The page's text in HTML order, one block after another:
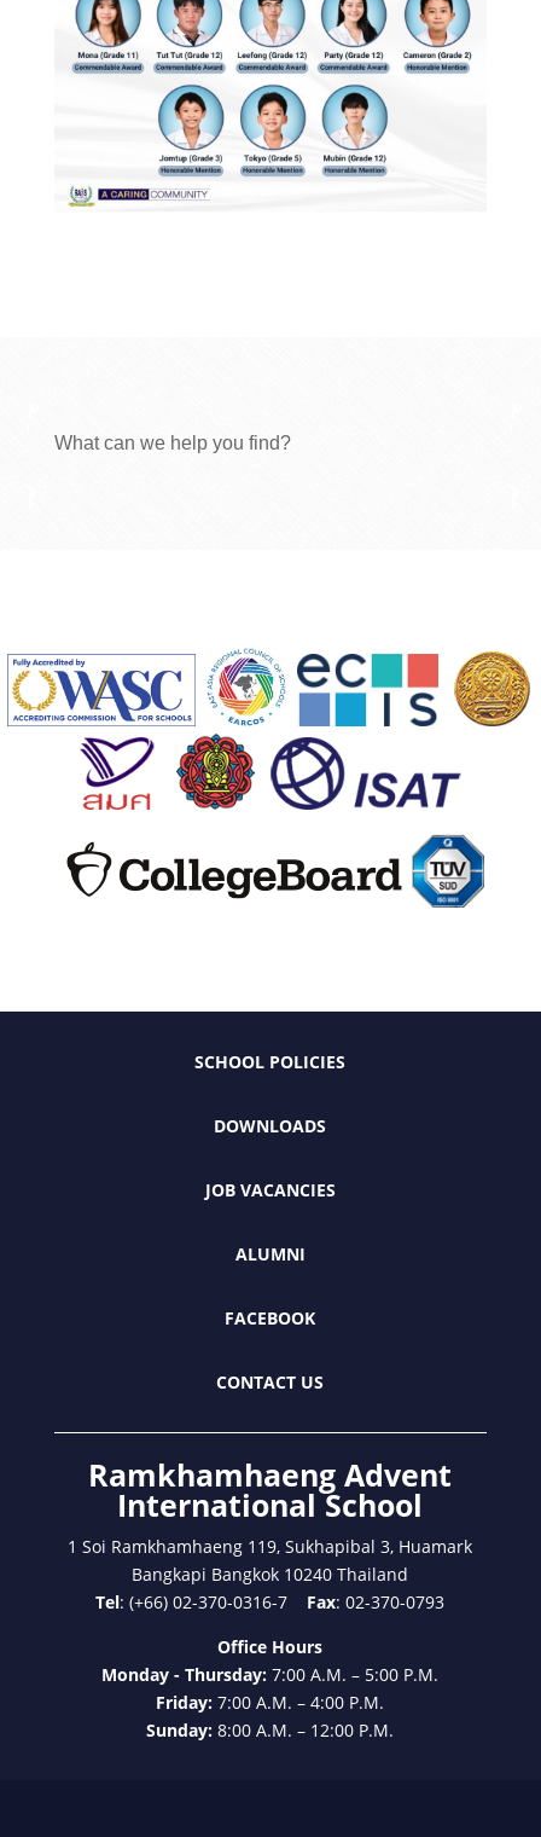
What can we help you find?
SCHOOL POLICIES
DOWNLOADS
JOB VACANCIES
ALUMNI
FACEBOOK
CONTACT US
Ramkhamhaeng Advent
International School
1 Soi Ramkhamhaeng 119, Sukhapibal 3, Huamark
Bangkapi Bangkok 10240 Thailand
Tel: (+66) 02-370-0316-7 Fax: 02-370-0793
Office Hours
Monday - Thursday:7:00 A.M. – 5:00 P.M.
Friday:7:00 A.M. – 4:00 P.M.
Sunday:8:00 A.M. – 12:00 P.M.